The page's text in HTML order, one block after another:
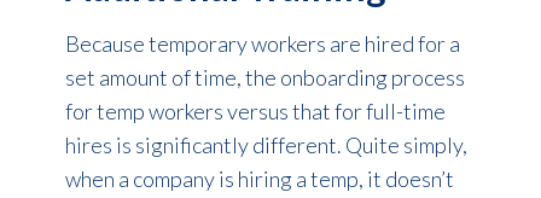
Because temporary workers are hired for a
set amount of time, the onboarding process
for temp workers versus that for full-time
hires is significantly different. Quite simply,
when a company is hiring a temp, it doesn’t